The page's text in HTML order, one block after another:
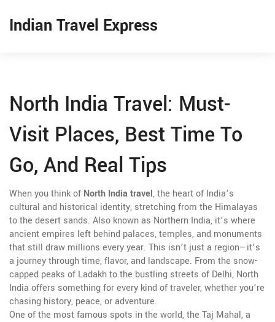
Indian Travel Express
North India Travel: Must-
Visit Places, Best Time To
Go, And Real Tips
When you think of North India travel,the heart of India’s
cultural and historical identity, stretching from the Himalayas
to the desert sands. Also known as Northern India, it’s where
ancient empires left behind palaces, temples, and monuments
that still draw millions every year. This isn’t just a region—it’s
a journey through time, flavor, and landscape. From the snow-
capped peaks of Ladakh to the bustling streets of Delhi, North
India offers something for every kind of traveler, whether you’re
chasing history, peace, or adventure.
One of the most famous spots in the world, the Taj Mahal,a